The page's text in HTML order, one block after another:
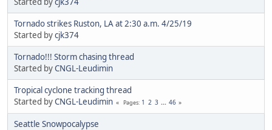
Tornado strikes Ruston, LA at 2:30 a.m. 4/25/19
Started bycjk374
Tornado!!! Storm chasing thread
Started byCNGL-Leudimin
Tropical cyclone tracking thread
Started byCNGL-Leudimin Pages 1 2 3 ... 46
Seattle Snowpocalypse